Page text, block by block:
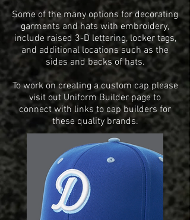
Some of the many options for decorating
garments and hats with embroidery,
include raised 3-D lettering, locker tags,
and additional locations such as the
sides and backs of hats.
To work on creating a custom cap please
visit out Uniform Builder page to
connect with links to cap builders for
these quality brands.